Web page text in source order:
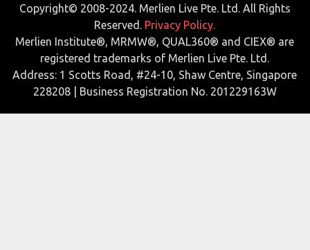
Copyright© 2008-2024. Merlien Live Pte. Ltd. All Rights
Reserved. Privacy Policy.
Merlien Institute®, MRMW®, QUAL360® and CIEX® are
registered trademarks of Merlien Live Pte. Ltd.
Address: 1 Scotts Road, #24-10, Shaw Centre, Singapore
228208 | Business Registration No. 201229163W